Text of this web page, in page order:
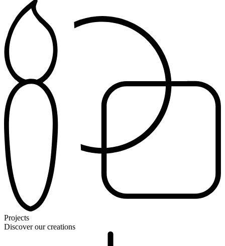
Projects
Discover our creations